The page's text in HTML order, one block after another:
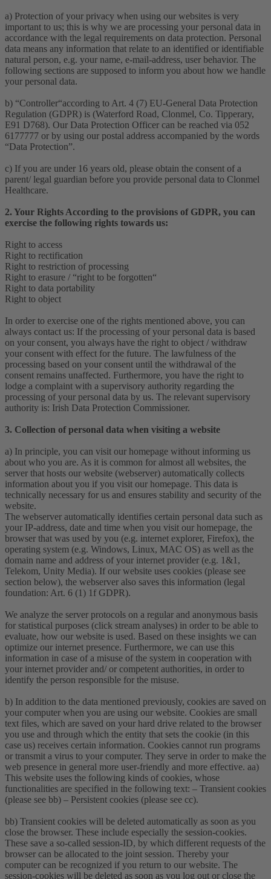
a) Protection of your privacy when using our websites is very
important to us; this is why we are processing your personal data in
accordance with the legal requirements on data protection. Personal
data means any information that relate to an identified or identifiable
natural person, e.g. your name, e-mail-address, user behavior. The
following sections are supposed to inform you about how we handle
your personal data.
b) “Controller“according to Art. 4 (7) EU-General Data Protection
Regulation (GDPR) is (Waterford Road, Clonmel, Co. Tipperary,
E91 D768). Our Data Protection Officer can be reached via 052
6177777 or by using our postal address accompanied by the words
“Data Protection”.
c) If you are under 16 years old, please obtain the consent of a
parent/ legal guardian before you provide personal data to Clonmel
Healthcare.
2. Your Rights According to the provisions of GDPR, you can
exercise the following rights towards us:
Right to access
Right to rectification
Right to restriction of processing
Right to erasure / “right to be forgotten“
Right to data portability
Right to object
In order to exercise one of the rights mentioned above, you can
always contact us: If the processing of your personal data is based
on your consent, you always have the right to object / withdraw
your consent with effect for the future. The lawfulness of the
processing based on your consent until the withdrawal of the
consent remains unaffected. Furthermore, you have the right to
lodge a complaint with a supervisory authority regarding the
processing of your personal data by us. The relevant supervisory
authority is: Irish Data Protection Commissioner.
3. Collection of personal data when visiting a website
a) In principle, you can visit our homepage without informing us
about who you are. As it is common for almost all websites, the
server that hosts our website (webserver) automatically collects
information about you if you visit our homepage. This data is
technically necessary for us and ensures stability and security of the
website.
The webserver automatically identifies certain personal data such as
your IP-address, date and time when you visit our homepage, the
browser that was used by you (e.g. internet explorer, Firefox), the
operating system (e.g. Windows, Linux, MAC OS) as well as the
domain name and address of your internet provider (e.g. 1&1,
Telekom, Unity Media). If our website uses cookies (please see
section below), the webserver also saves this information (legal
foundation: Art. 6 (1) 1f GDPR).
We analyze the server protocols on a regular and anonymous basis
for statistical purposes (click stream analyses) in order to be able to
evaluate, how our website is used. Based on these insights we can
optimize our internet presence. Furthermore, we can use this
information in case of a misuse of the system in cooperation with
your internet provider and/ or competent authorities, in order to
identify the person responsible for the misuse.
b) In addition to the data mentioned previously, cookies are saved on
your computer when you are using our website. Cookies are small
text files, which are saved on your hard drive related to the browser
you use and through which the entity that sets the cookie (in this
case us) receives certain information. Cookies cannot run programs
or transmit a virus to your computer. They serve in order to make the
web presence in general more user-friendly and more effective. aa)
This website uses the following kinds of cookies, whose
functionalities are specified in the following text: – Transient cookies
(please see bb) – Persistent cookies (please see cc).
bb) Transient cookies will be deleted automatically as soon as you
close the browser. These include especially the session-cookies.
These save a so-called session-ID, by which different requests of the
browser can be allocated to the joint session. Thereby your
computer can be recognized if you return to our website. The
session-cookies will be deleted as soon as you log out or close the